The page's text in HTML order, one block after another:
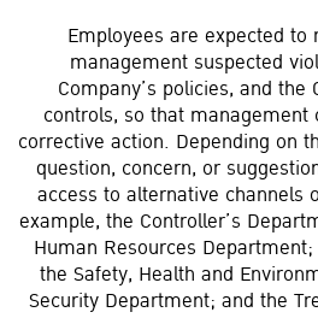
Employees are expected
management suspected
Company’s policies, and the
controls, so that
corrective action. Depending on
question, concern, or
access to alternative channels
example, the Controller’s
Human Resources
the Safety, Health and
Security Department; and the